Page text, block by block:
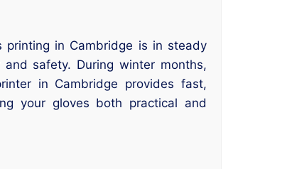
in Cambridge is in steady
safety. During winter months,
in Cambridge provides fast,
your gloves both practical and